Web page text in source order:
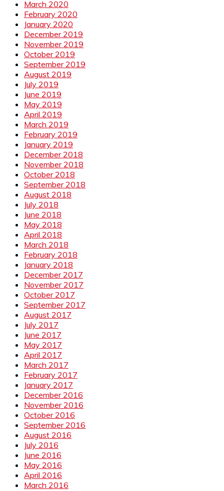
March 2020
February 2020
January 2020
December 2019
November 2019
October 2019
September 2019
August 2019
July 2019
June 2019
May 2019
April 2019
March 2019
February 2019
January 2019
December 2018
November 2018
October 2018
September 2018
August 2018
July 2018
June 2018
May 2018
April 2018
March 2018
February 2018
January 2018
December 2017
November 2017
October 2017
September 2017
August 2017
July 2017
June 2017
May 2017
April 2017
March 2017
February 2017
January 2017
December 2016
November 2016
October 2016
September 2016
August 2016
July 2016
June 2016
May 2016
April 2016
March 2016